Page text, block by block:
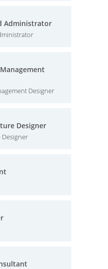
Administrator
Designer
Designer